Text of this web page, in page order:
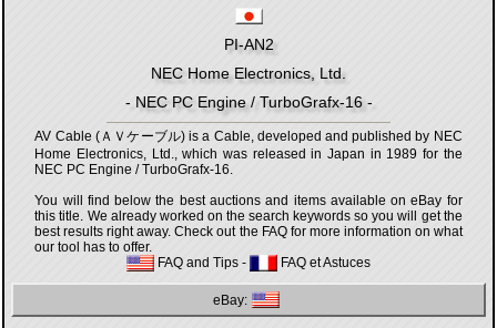
PI-AN2
NEC Home Electronics, Ltd.
- NEC PC Engine / TurboGrafx-16 -
AV Cable (ＡＶケーブル) is a Cable, developed and published by NEC
Home Electronics, Ltd., which was released in Japan in 1989 for the
NEC PC Engine / TurboGrafx-16.
You will find below the best auctions and items available on eBay for
this title. We already worked on the search keywords so you will get the
best results right away. Check out the FAQ for more information on what
our tool has to offer.
FAQ and Tips - FAQ et Astuces
eBay: